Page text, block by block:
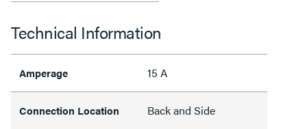
Technical Information
Amperage 15 A
Connection Location Back and Side